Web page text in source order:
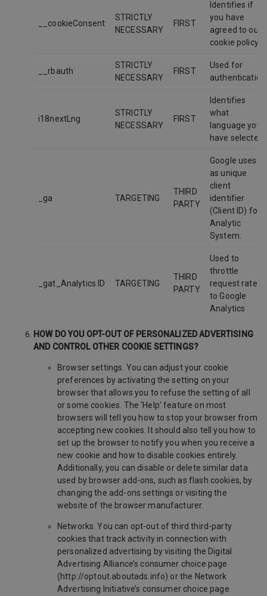
__cookieConsent
STRICTLY
NECESSARY
FIRST
Identifies if
you have
agreed to our
cookie policy
__rbauth
STRICTLY
NECESSARY
FIRST
Used for
authentication
i18nextLng
STRICTLY
NECESSARY
FIRST
Identifies
what
language you
have selected
_ga TARGETING
THIRD
PARTY
Google uses it
as unique
client
identifier
(Client ID) for
Analytic
System.
_gat_Analytics ID TARGETING
THIRD
PARTY
Used to
throttle
request rate
to Google
Analytics
HOW DO YOU OPT-OUT OF PERSONALIZED ADVERTISING
AND CONTROL OTHER COOKIE SETTINGS?
Browser settings. You can adjust your cookie
preferences by activating the setting on your
browser that allows you to refuse the setting of all
or some cookies. The 'Help' feature on most
browsers will tell you how to stop your browser from
accepting new cookies. It should also tell you how to
set up the browser to notify you when you receive a
new cookie and how to disable cookies entirely.
Additionally, you can disable or delete similar data
used by browser add-ons, such as flash cookies, by
changing the add-ons settings or visiting the
website of the browser manufacturer.
Networks. You can opt-out of third third-party
cookies that track activity in connection with
personalized advertising by visiting the Digital
Advertising Alliance’s consumer choice page
(http://optout.aboutads.info) or the Network
Advertising Initiative’s consumer choice page